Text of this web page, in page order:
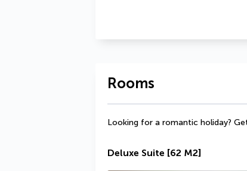
Rooms
Looking for a romantic holiday?
Deluxe Suite [62 M2]